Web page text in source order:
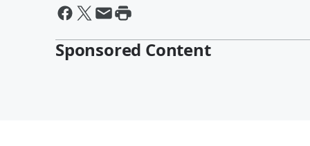
Sponsored Content